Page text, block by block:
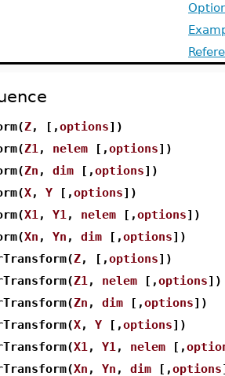
Z, [,options])
Z1 , nelem [,options])
Zn , dim [,options])
X, Y [,options])
X1 , Y1 , nelem [,options])
Xn , Yn , dim [,options])
Z, [,options])
Z1 , nelem [,options])
Zn , dim [,options])
X, Y [,options])
X1 , Y1 , nelem [,
Xn , Yn , dim [,options